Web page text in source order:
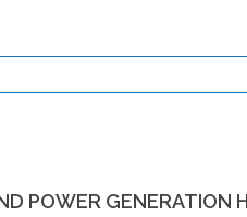
POWER GENERATION